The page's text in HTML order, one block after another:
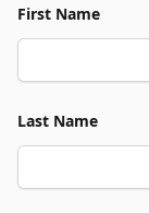
First Name
Last Name